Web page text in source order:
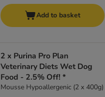
Add to basket
2 x Purina Pro Plan
Veterinary Diets Wet Dog
Food - 2.5% Off! *
Mousse Hypoallergenic (2 x 400g)